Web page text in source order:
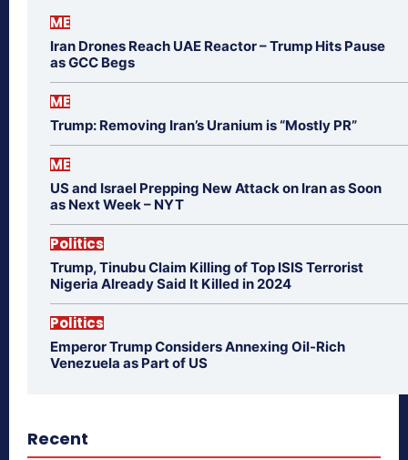
ME
Iran Drones Reach UAE Reactor – Trump Hits Pause
as GCC Begs
ME
Trump: Removing Iran’s Uranium is “Mostly PR”
ME
US and Israel Prepping New Attack on Iran as Soon
as Next Week – NYT
Politics
Trump, Tinubu Claim Killing of Top ISIS Terrorist
Nigeria Already Said It Killed in 2024
Politics
Emperor Trump Considers Annexing Oil-Rich
Venezuela as Part of US
Recent